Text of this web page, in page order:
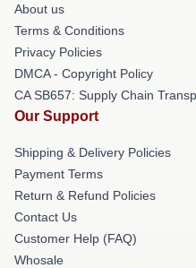
About us
Terms & Conditions
Privacy Policies
DMCA - Copyright Policy
CA SB657: Supply Chain
Our Support
Shipping & Delivery Policies
Payment Terms
Return & Refund Policies
Contact Us
Customer Help (FAQ)
Whosale